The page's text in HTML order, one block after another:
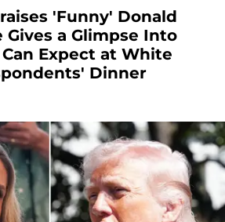
'Funny' Donald
Gives a Glimpse Into
Expect at White
Dinner